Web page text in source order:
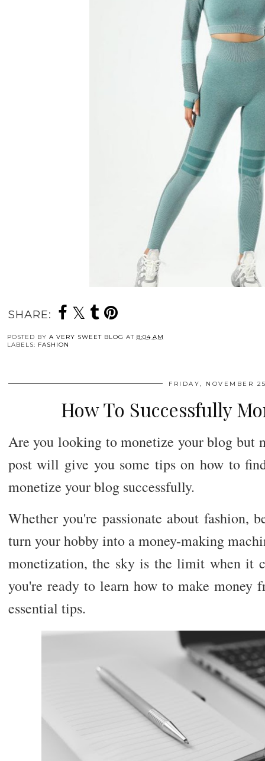
SHARE:
POSTED BY A VERY SWEET BLOG AT 8:04 AM
LABELS: FASHION
FRIDAY, NOVEMBER
How To Successfully
Are you looking to monetize your blog but
post will give you some tips on how to
monetize your blog successfully.
Whether you're passionate about fashion,
turn your hobby into a money-making
monetization, the sky is the limit when it
you're ready to learn how to make money
essential tips.